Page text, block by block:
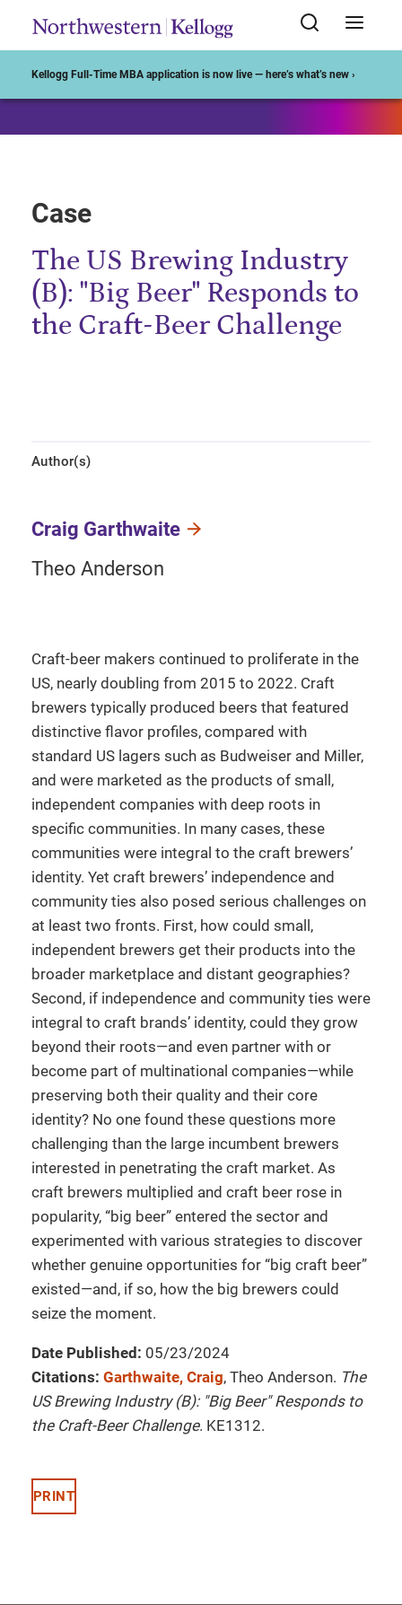
Kellogg Full-Time MBA application is now live — here’s what’s new ›
Case
The US Brewing Industry
(B): "Big Beer" Responds to
the Craft-Beer Challenge
Author(s)
Craig Garthwaite
Theo Anderson
Craft-beer makers continued to proliferate in the
US, nearly doubling from 2015 to 2022. Craft
brewers typically produced beers that featured
distinctive flavor profiles, compared with
standard US lagers such as Budweiser and Miller,
and were marketed as the products of small,
independent companies with deep roots in
specific communities. In many cases, these
communities were integral to the craft brewers’
identity. Yet craft brewers’ independence and
community ties also posed serious challenges on
at least two fronts. First, how could small,
independent brewers get their products into the
broader marketplace and distant geographies?
Second, if independence and community ties were
integral to craft brands’ identity, could they grow
beyond their roots—and even partner with or
become part of multinational companies—while
preserving both their quality and their core
identity? No one found these questions more
challenging than the large incumbent brewers
interested in penetrating the craft market. As
craft brewers multiplied and craft beer rose in
popularity, “big beer” entered the sector and
experimented with various strategies to discover
whether genuine opportunities for “big craft beer”
existed—and, if so, how the big brewers could
seize the moment.
Date Published: 05/23/2024
Citations: Garthwaite, Craig, Theo Anderson. The
US Brewing Industry (B): "Big Beer" Responds to
the Craft-Beer Challenge. KE1312.
PRINT